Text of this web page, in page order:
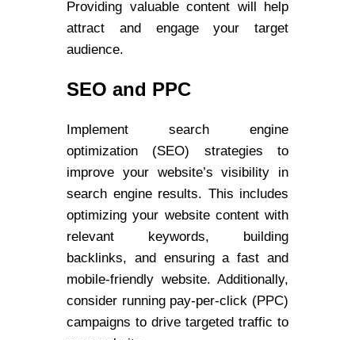
Providing valuable content will help
attract and engage your target
audience.
SEO and PPC
Implement search engine
optimization (SEO) strategies to
improve your website’s visibility in
search engine results. This includes
optimizing your website content with
relevant keywords, building
backlinks, and ensuring a fast and
mobile-friendly website. Additionally,
consider running pay-per-click (PPC)
campaigns to drive targeted traffic to